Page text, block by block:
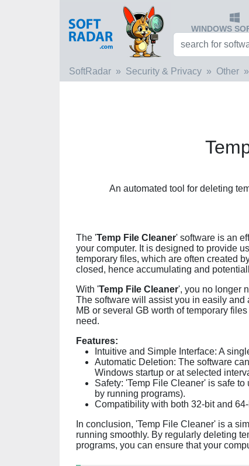
WINDOWS
SoftRadar Security & Privacy Other
An automated tool for deleting
The 'Temp File Cleaner' software is an
your computer. It is designed to provide
temporary files, which are often created
closed, hence accumulating and
With 'Temp File Cleaner', you no longer
The software will assist you in easily
MB or several GB worth of temporary
need.
Features:
Intuitive and Simple Interface: A
Automatic Deletion: The software
Windows startup or at selected
Safety: 'Temp File Cleaner' is safe
by running programs).
Compatibility with both 32-bit and
In conclusion, 'Temp File Cleaner' is a
running smoothly. By regularly deleting
programs, you can ensure that your